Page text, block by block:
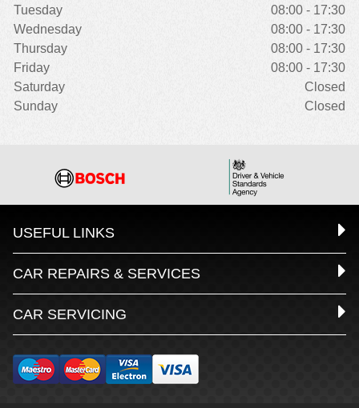
Tuesday
08:00 - 17:30
Wednesday
08:00 - 17:30
Thursday
08:00 - 17:30
Friday
08:00 - 17:30
Saturday
Closed
Sunday
Closed
USEFUL LINKS
CAR REPAIRS & SERVICES
CAR SERVICING